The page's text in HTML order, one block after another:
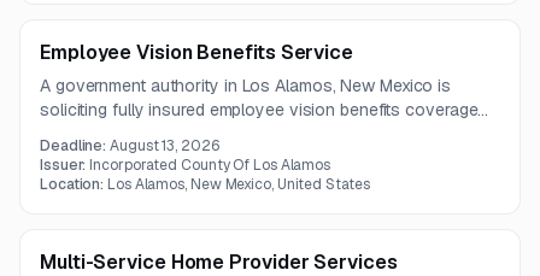
Employee Vision Benefits Service
A government authority in Los Alamos, New Mexico is
soliciting fully insured employee vision benefits coverage
flexible plan design, adaptable claims systems, favorable
contract terms, and a robust in-network provider network.
Deadline:August 13, 2026
Issuer: Incorporated County Of Los Alamos
Location: Los Alamos, New Mexico, United States
Multi-Service Home Provider Services